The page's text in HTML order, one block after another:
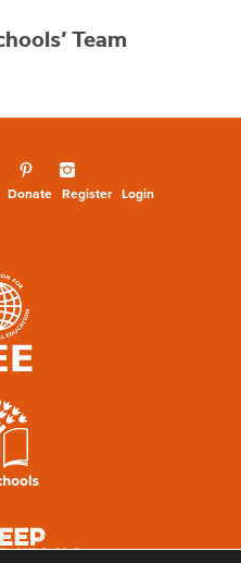
Team
Donate Register Login